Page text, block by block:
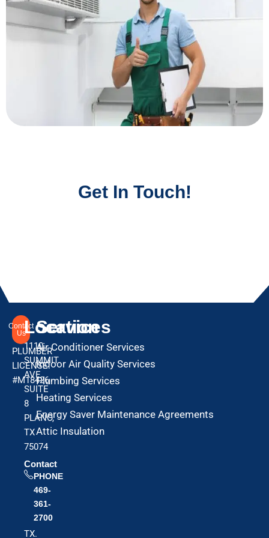
Get In Touch!
Contact
Us
PLUMBER
LICENSE:
#M18426
Location
1110
SUMMIT
AVE
SUITE
8
PLANO,
TX
75074
Contact
PHONE
469-
361-
2700
TX.
Services
Air Conditioner Services
Indoor Air Quality Services
Plumbing Services
Heating Services
Energy Saver Maintenance Agreements
Attic Insulation